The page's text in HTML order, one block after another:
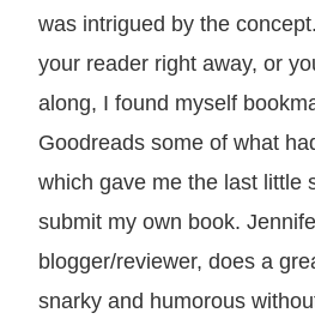
was intrigued by the
your reader right away, or
along, I found myself
Goodreads some of what
which gave me the last little
submit my own book.
blogger/reviewer, does a
snarky and humorous